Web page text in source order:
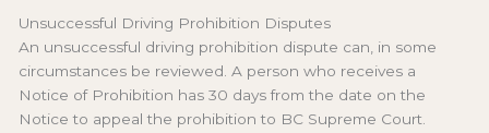
Unsuccessful Driving Prohibition Disputes
An unsuccessful driving prohibition dispute can, in some
circumstances be reviewed. A person who receives a
Notice of Prohibition has 30 days from the date on the
Notice to appeal the prohibition to BC Supreme Court.